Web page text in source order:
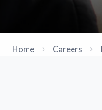
Home Careers